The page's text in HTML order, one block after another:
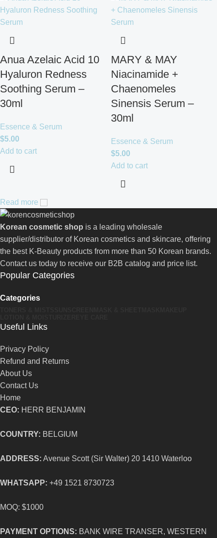
Anua Azelaic Acid 10
Hyaluron Redness
Soothing Serum –
30ml
Essence & Serum
$5.00
Add to cart
MARY & MAY
Niacinamide +
Chaenomeles
Sinensis Serum –
30ml
Essence & Serum
$5.00
Add to cart
Read more
Korean cosmetic shop is a leading wholesale
supplier/distributor of Korean cosmetics and skincare, offering
the best K-Beauty products from more than 50 Korean brands.
Contact us today to receive our B2B catalog and price list.
Popular Categories
Categories
Useful Links
Privacy Policy
Refund and Returns
About Us
Contact Us
Home
CEO: HERR BENJAMIN
COUNTRY: BELGIUM
ADDRESS: Avenue Scott (Sir Walter) 20 1410 Waterloo
WHATSAPP: +49 1521 8730723
MOQ: $1000
PAYMENT OPTIONS: BANK WIRE TRANSER, WESTERN